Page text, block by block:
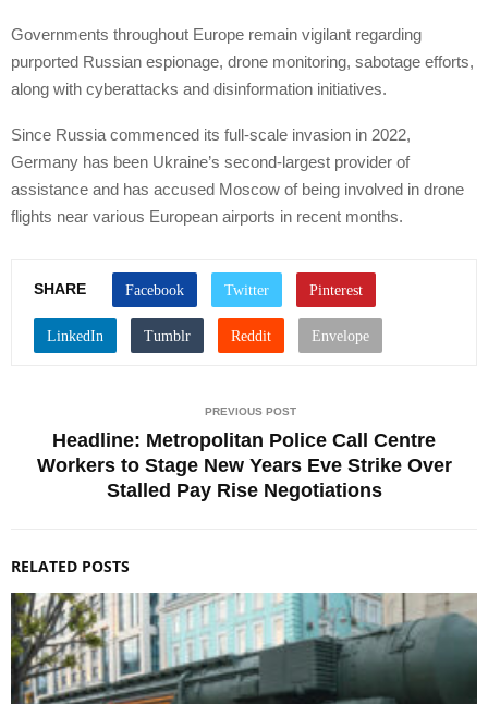
Governments throughout Europe remain vigilant regarding
purported Russian espionage, drone monitoring, sabotage efforts,
along with cyberattacks and disinformation initiatives.
Since Russia commenced its full-scale invasion in 2022,
Germany has been Ukraine’s second-largest provider of
assistance and has accused Moscow of being involved in drone
flights near various European airports in recent months.
SHARE
PREVIOUS POST
Headline: Metropolitan Police Call Centre
Workers to Stage New Years Eve Strike Over
Stalled Pay Rise Negotiations
RELATED POSTS